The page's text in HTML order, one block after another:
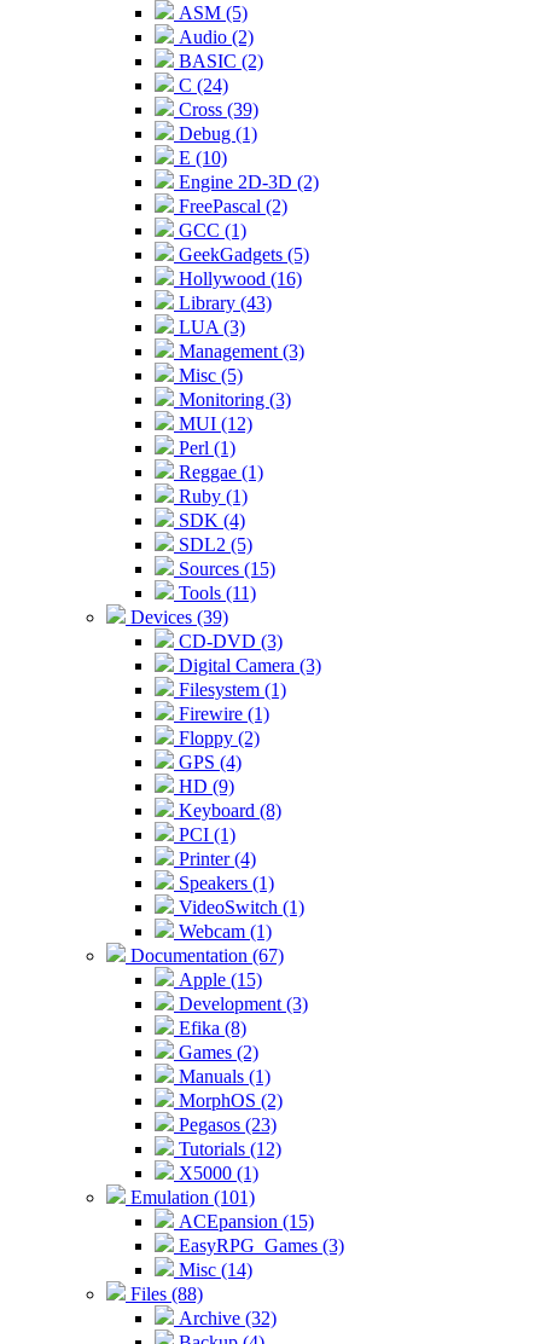
ASM (5)
Audio (2)
BASIC (2)
C (24)
Cross (39)
Debug (1)
E (10)
Engine 2D-3D (2)
FreePascal (2)
GCC (1)
GeekGadgets (5)
Hollywood (16)
Library (43)
LUA (3)
Management (3)
Misc (5)
Monitoring (3)
MUI (12)
Perl (1)
Reggae (1)
Ruby (1)
SDK (4)
SDL2 (5)
Sources (15)
Tools (11)
Devices (39)
CD-DVD (3)
Digital Camera (3)
Filesystem (1)
Firewire (1)
Floppy (2)
GPS (4)
HD (9)
Keyboard (8)
PCI (1)
Printer (4)
Speakers (1)
VideoSwitch (1)
Webcam (1)
Documentation (67)
Apple (15)
Development (3)
Efika (8)
Games (2)
Manuals (1)
MorphOS (2)
Pegasos (23)
Tutorials (12)
X5000 (1)
Emulation (101)
ACEpansion (15)
EasyRPG_Games (3)
Misc (14)
Files (88)
Archive (32)